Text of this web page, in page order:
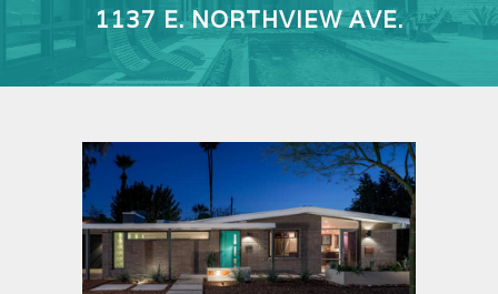
1137 E. NORTHVIEW AVE.